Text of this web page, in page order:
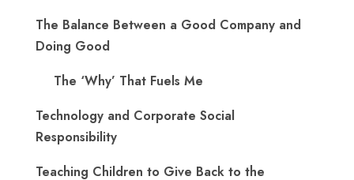
The Balance Between a Good Company and
Doing Good
The ‘Why’ That Fuels Me
Technology and Corporate Social
Responsibility
Teaching Children to Give Back to the